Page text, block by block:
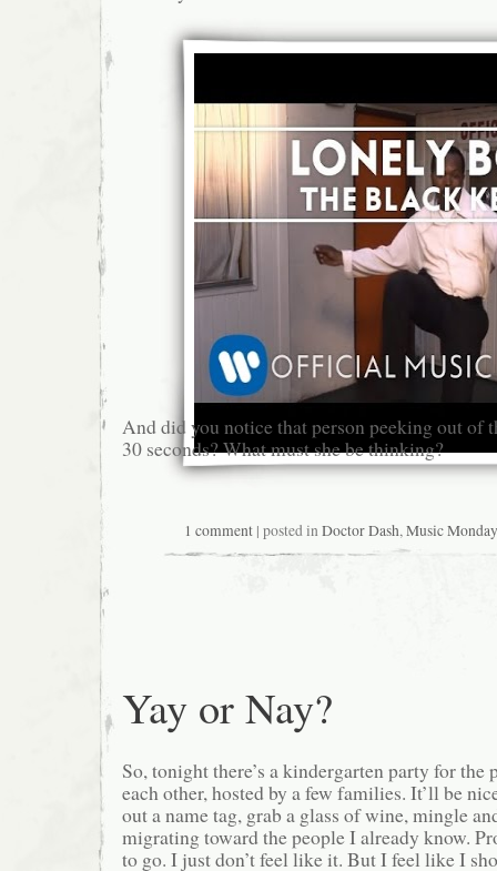
And did you notice that person peeking out of
30 seconds? What must she be thinking?
1 comment | posted inDoctor Dash,Music Monday
Yay or Nay?
So, tonight there’s a kindergarten party for the
each other, hosted by a few families. It’ll be
out a name tag, grab a glass of wine, mingle
migrating toward the people I already know.
to go. I just don’t feel like it. But I feel like I